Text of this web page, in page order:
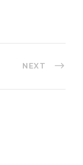
NEXT